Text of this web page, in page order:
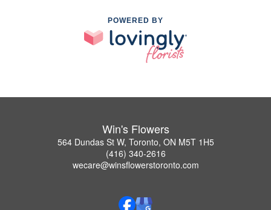
POWERED BY
Win's Flowers
564 Dundas St W, Toronto, ON M5T 1H5
(416) 340-2616
wecare@winsflowerstoronto.com